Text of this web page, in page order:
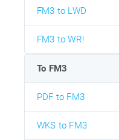
FM3 to LWD
FM3 to WR!
To FM3
PDF to FM3
WKS to FM3